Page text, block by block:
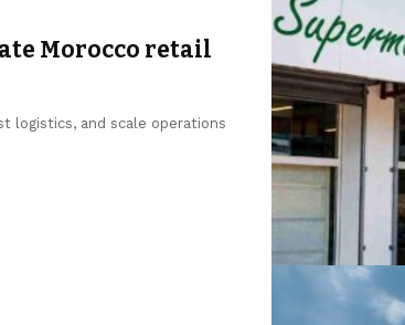
Morocco retail
logistics, and scale operations